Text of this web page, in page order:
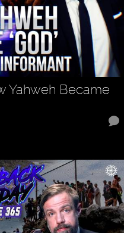
Yahweh Became